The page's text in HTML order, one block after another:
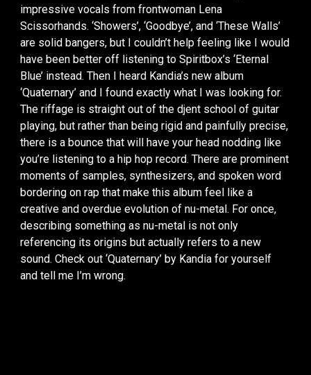
impressive vocals from frontwoman Lena
Scissorhands. ‘Showers’, ‘Goodbye’, and ‘These Walls’
are solid bangers, but I couldn’t help feeling like I would
have been better off listening to Spiritbox’s ‘Eternal
Blue’ instead. Then I heard Kandia’s new album
‘Quaternary’ and I found exactly what I was looking for.
The riffage is straight out of the djent school of guitar
playing, but rather than being rigid and painfully precise,
there is a bounce that will have your head nodding like
you’re listening to a hip hop record. There are prominent
moments of samples, synthesizers, and spoken word
bordering on rap that make this album feel like a
creative and overdue evolution of nu-metal. For once,
describing something as nu-metal is not only
referencing its origins but actually refers to a new
sound. Check out ‘Quaternary’ by Kandia for yourself
and tell me I’m wrong.